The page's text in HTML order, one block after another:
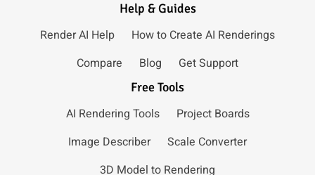
Help & Guides
Render AI Help
How to Create AI Renderings
Compare
Blog Get Support
Free Tools
AI Rendering Tools
Project Boards
Image Describer
Scale Converter
3D Model to Rendering